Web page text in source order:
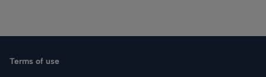
Terms of use